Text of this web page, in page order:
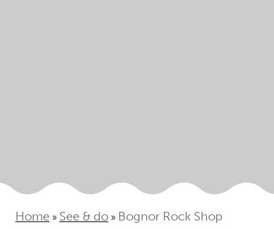
Home » See & do » Bognor Rock Shop